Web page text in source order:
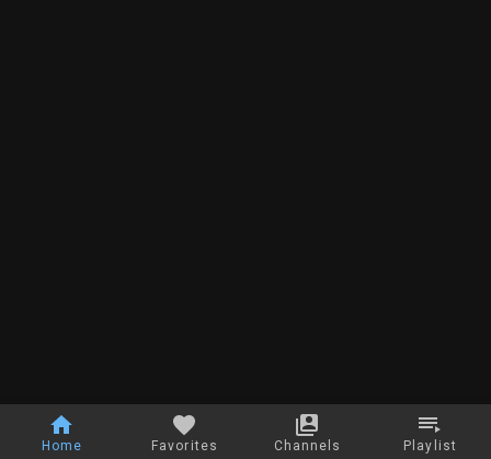
Home Favorites Channels Playlist